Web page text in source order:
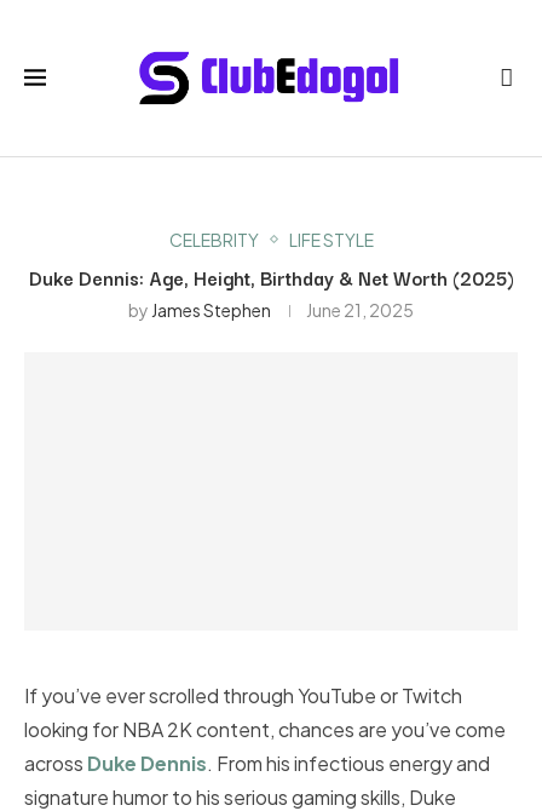
CELEBRITY LIFE STYLE
Duke Dennis: Age, Height, Birthday & Net Worth (2025)
by James Stephen June 21, 2025
If you’ve ever scrolled through YouTube or Twitch
looking for NBA 2K content, chances are you’ve come
across Duke Dennis. From his infectious energy and
signature humor to his serious gaming skills, Duke